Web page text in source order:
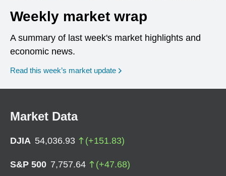
Weekly market wrap
A summary of last week's market highlights and
economic news.
Read this week’s market update
Market Data
DJIA 54,036.93 (+151.83)
S&P 500 7,757.64 (+47.68)